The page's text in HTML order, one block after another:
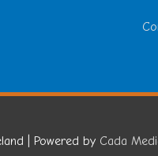
| Powered by Cada